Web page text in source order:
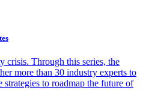
crisis. Through this series, the
more than 30 industry experts to
strategies to roadmap the future of